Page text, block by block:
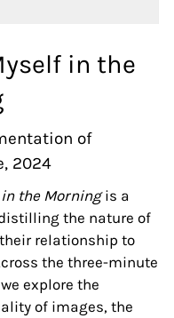
in the
of
2024
in the Morningis a
the nature of
relationship to
the three-minute
explore the
of images, the